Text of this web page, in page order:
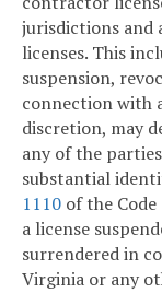
jurisdictions and
licenses. This
suspension,
connection with
discretion, may
any of the
substantial
1110 of the
a license
surrendered in
Virginia or any